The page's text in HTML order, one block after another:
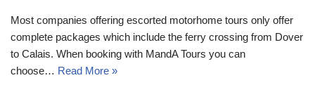
Most companies offering escorted motorhome tours only offer
complete packages which include the ferry crossing from Dover
to Calais. When booking with MandA Tours you can
choose… Read More »